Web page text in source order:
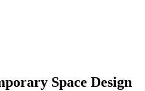
Space Design